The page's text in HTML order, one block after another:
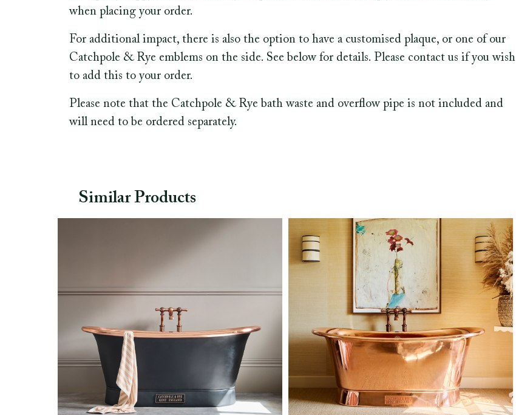
when placing your order.
For additional impact, there is also the option to have a customised plaque, or one of our
Catchpole & Rye emblems on the side. See below for details. Please contact us if you wish
to add this to your order.
Please note that the Catchpole & Rye bath waste and overflow pipe is not included and
will need to be ordered separately.
Similar Products